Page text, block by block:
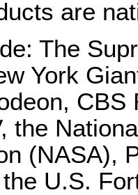
are
The
York
CBS
the
(NASA),
U.S.